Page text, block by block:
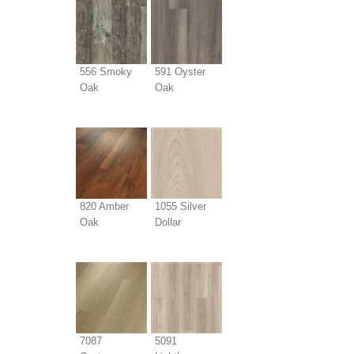
556 Smoky
Oak
591 Oyster
Oak
820 Amber
Oak
1055 Silver
Dollar
7087
5091